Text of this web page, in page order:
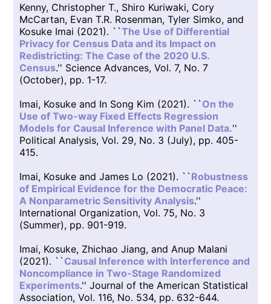
Kenny, Christopher T., Shiro Kuriwaki, Cory
McCartan, Evan T.R. Rosenman, Tyler Simko, and
Kosuke Imai (2021). ``The Use of Differential
Privacy for Census Data and its Impact on
Redistricting: The Case of the 2020 U.S.
Census.'' Science Advances, Vol. 7, No. 7
(October), pp. 1-17.
Imai, Kosuke and In Song Kim (2021). ``On the
Use of Two-way Fixed Effects Regression
Models for Causal Inference with Panel Data.''
Political Analysis, Vol. 29, No. 3 (July), pp. 405-
415.
Imai, Kosuke and James Lo (2021). ``Robustness
of Empirical Evidence for the Democratic Peace:
A Nonparametric Sensitivity Analysis.''
International Organization, Vol. 75, No. 3
(Summer), pp. 901-919.
Imai, Kosuke, Zhichao Jiang, and Anup Malani
(2021). ``Causal Inference with Interference and
Noncompliance in Two-Stage Randomized
Experiments.'' Journal of the American Statistical
Association, Vol. 116, No. 534, pp. 632-644.